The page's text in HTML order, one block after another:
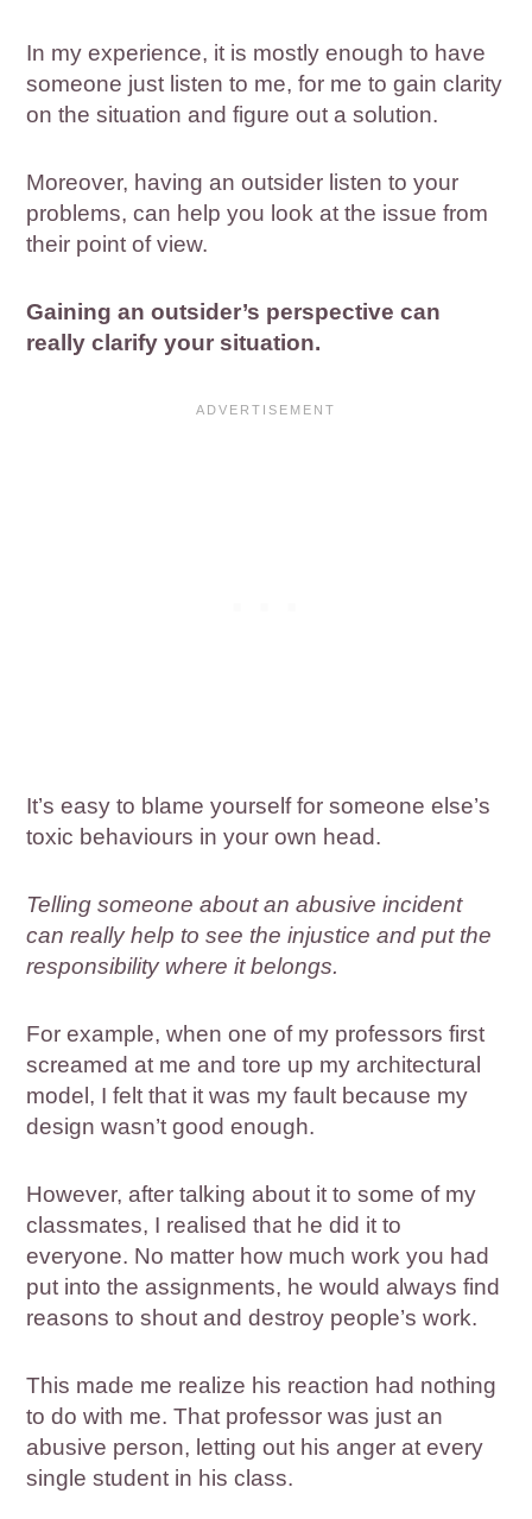
In my experience, it is mostly enough to have
someone just listen to me, for me to gain clarity
on the situation and figure out a solution.
Moreover, having an outsider listen to your
problems, can help you look at the issue from
their point of view.
Gaining an outsider’s perspective can
really clarify your situation.
It’s easy to blame yourself for someone else’s
toxic behaviours in your own head.
Telling someone about an abusive incident
can really help to see the injustice and put the
responsibility where it belongs.
For example, when one of my professors first
screamed at me and tore up my architectural
model, I felt that it was my fault because my
design wasn’t good enough.
However, after talking about it to some of my
classmates, I realised that he did it to
everyone. No matter how much work you had
put into the assignments, he would always find
reasons to shout and destroy people’s work.
This made me realize his reaction had nothing
to do with me. That professor was just an
abusive person, letting out his anger at every
single student in his class.